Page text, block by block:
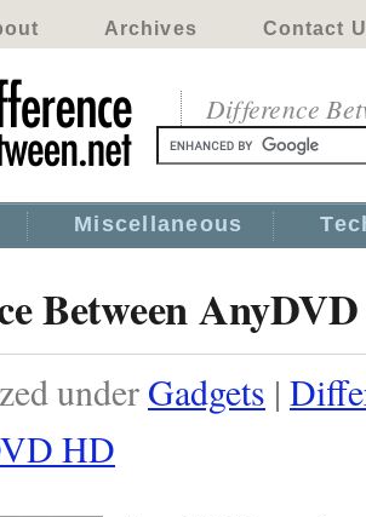
Archives Contact
Difference
Miscellaneous
Between
under Gadgets |
HD